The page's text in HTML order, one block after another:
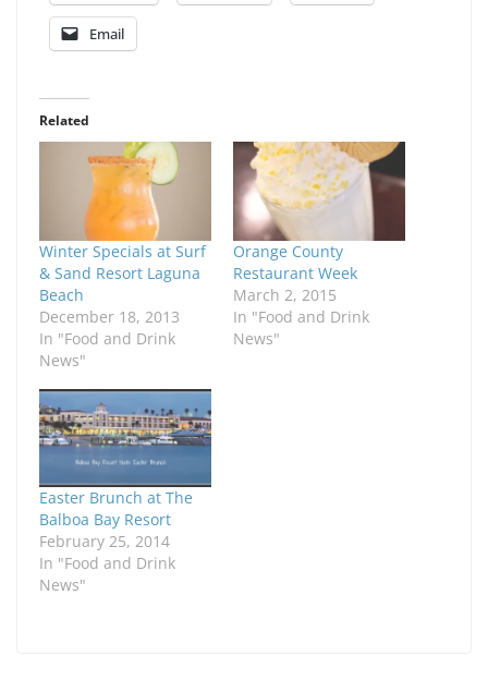
Email
Related
Winter Specials at Surf
& Sand Resort Laguna
Beach
December 18, 2013
In "Food and Drink
News"
Orange County
Restaurant Week
March 2, 2015
In "Food and Drink
News"
Easter Brunch at The
Balboa Bay Resort
February 25, 2014
In "Food and Drink
News"